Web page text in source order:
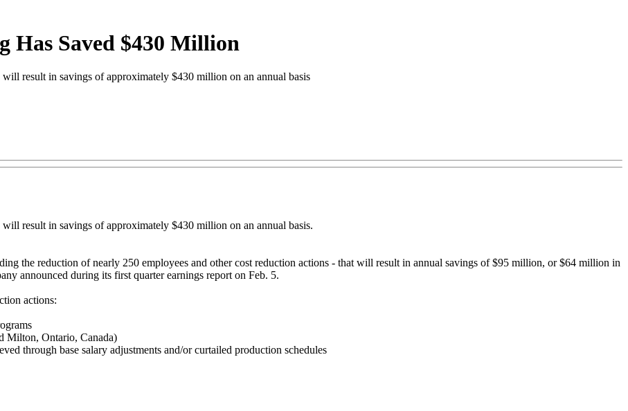
Saved $430 Million
result in savings of approximately $430 million on an annual basis
result in savings of approximately $430 million on an annual basis.
the reduction of nearly 250 employees and other cost reduction actions - that will result in annual savings of $95 million, or $64 million in
announced during its first quarter earnings report on Feb. 5.
actions:
Milton, Ontario, Canada)
through base salary adjustments and/or curtailed production schedules